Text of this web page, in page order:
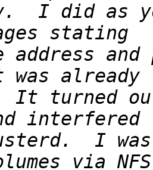
I did as
address
turned
I was